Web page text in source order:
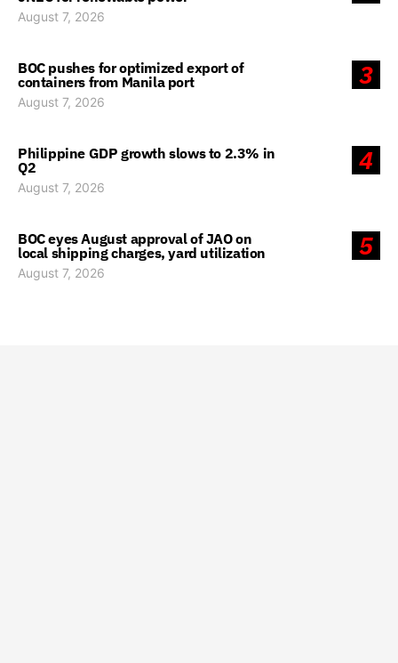
August 7, 2026
3
BOC pushes for optimized export of
containers from Manila port
August 7, 2026
4
Philippine GDP growth slows to 2.3% in
Q2
August 7, 2026
5
BOC eyes August approval of JAO on
local shipping charges, yard utilization
August 7, 2026